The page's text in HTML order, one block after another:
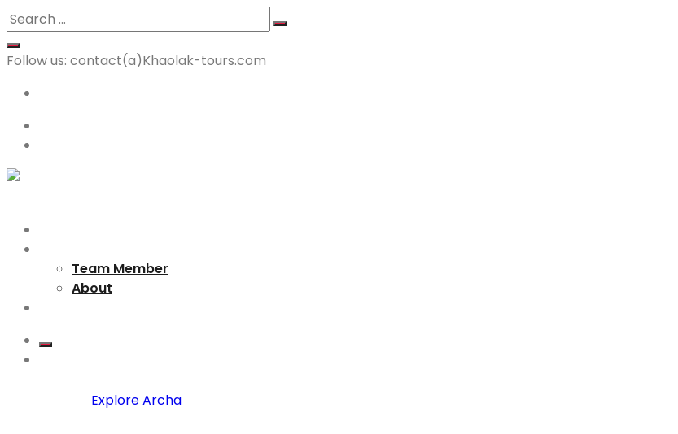
Follow us: contact(a)Khaolak-tours.com
Team Member
About
Explore Archa